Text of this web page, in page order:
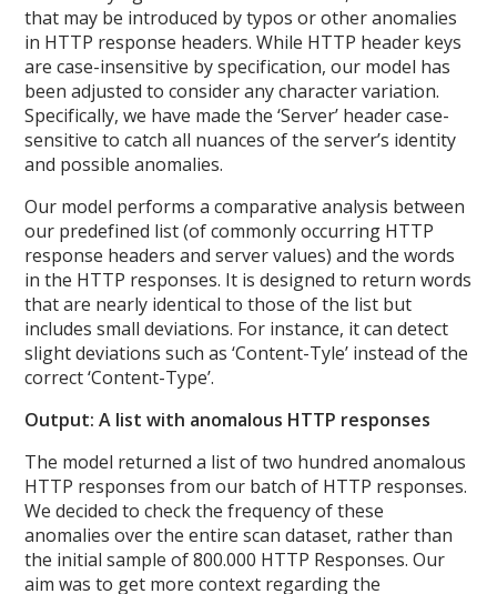
that may be introduced by typos or other anomalies
in HTTP response headers. While HTTP header keys
are case-insensitive by specification, our model has
been adjusted to consider any character variation.
Specifically, we have made the ‘Server’ header case-
sensitive to catch all nuances of the server’s identity
and possible anomalies.
Our model performs a comparative analysis between
our predefined list (of commonly occurring HTTP
response headers and server values) and the words
in the HTTP responses. It is designed to return words
that are nearly identical to those of the list but
includes small deviations. For instance, it can detect
slight deviations such as ‘Content-Tyle’ instead of the
correct ‘Content-Type’.
Output: A list with anomalous HTTP responses
The model returned a list of two hundred anomalous
HTTP responses from our batch of HTTP responses.
We decided to check the frequency of these
anomalies over the entire scan dataset, rather than
the initial sample of 800.000 HTTP Responses. Our
aim was to get more context regarding the